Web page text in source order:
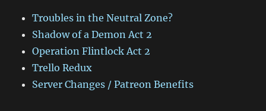
Troubles in the Neutral Zone?
Shadow of a Demon Act 2
Operation Flintlock Act 2
Trello Redux
Server Changes / Patreon Benefits